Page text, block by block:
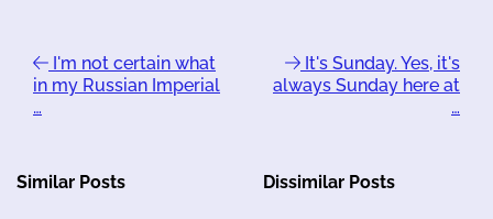
I'm not certain what
in my Russian Imperial
…
It's Sunday. Yes, it's
always Sunday here at
…
Similar Posts Dissimilar Posts